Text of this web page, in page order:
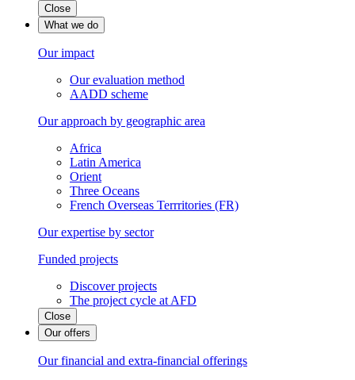
Close
What we do
Our impact
Our evaluation method
AADD scheme
Our approach by geographic area
Africa
Latin America
Orient
Three Oceans
French Overseas Terrritories (FR)
Our expertise by sector
Funded projects
Discover projects
The project cycle at AFD
Close
Our offers
Our financial and extra-financial offerings